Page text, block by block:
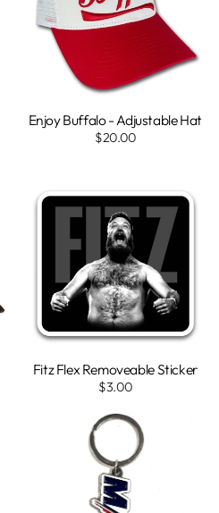
Enjoy Buffalo - Adjustable Hat
$20.00
Fitz Flex Removeable Sticker
$3.00